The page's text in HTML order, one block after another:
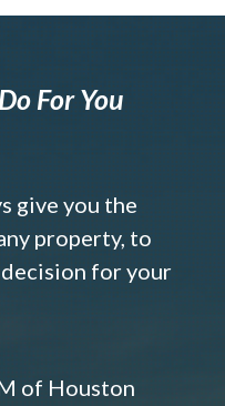
For You
give you the
property, to
for your
of Houston